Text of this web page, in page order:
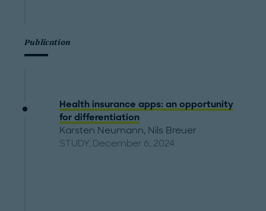
Publication
Health insurance apps: an opportunity
for differentiation
Karsten Neumann, Nils Breuer
STUDY, December 6, 2024